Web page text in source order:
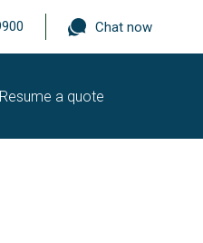
Chat now
Resume a quote